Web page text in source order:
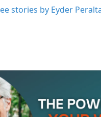
stories by Eyder